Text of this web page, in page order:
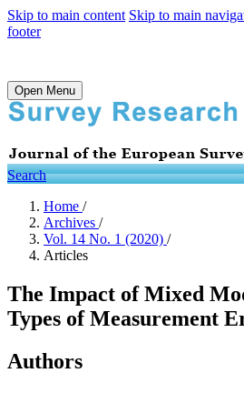
Skip to main content Skip to main
footer
Open Menu
Search
Home /
Archives /
Vol. 14 No. 1 (2020) /
Articles
The Impact of Mixed
Types of Measurement
Authors